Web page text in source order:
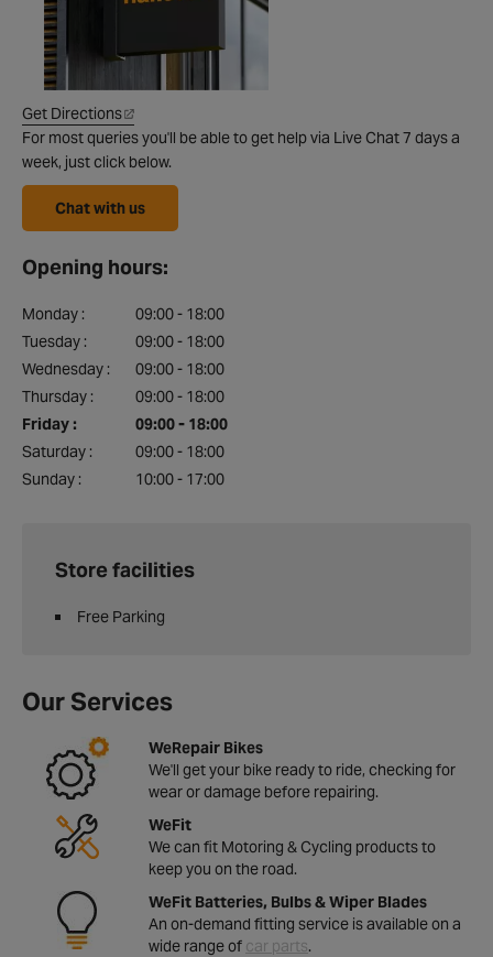
Get Directions
For most queries you'll be able to get help via Live Chat 7 days a
week, just click below.
Chat with us
Opening hours:
Monday :
09:00 - 18:00
Tuesday :
09:00 - 18:00
Wednesday :
09:00 - 18:00
Thursday :
09:00 - 18:00
Friday :
09:00 - 18:00
Saturday :
09:00 - 18:00
Sunday :
10:00 - 17:00
Store facilities
Free Parking
Our Services
WeRepair Bikes
We'll get your bike ready to ride, checking for
wear or damage before repairing.
WeFit
We can fit Motoring & Cycling products to
keep you on the road.
WeFit Batteries, Bulbs & Wiper Blades
An on-demand fitting service is available on a
wide range of car parts.